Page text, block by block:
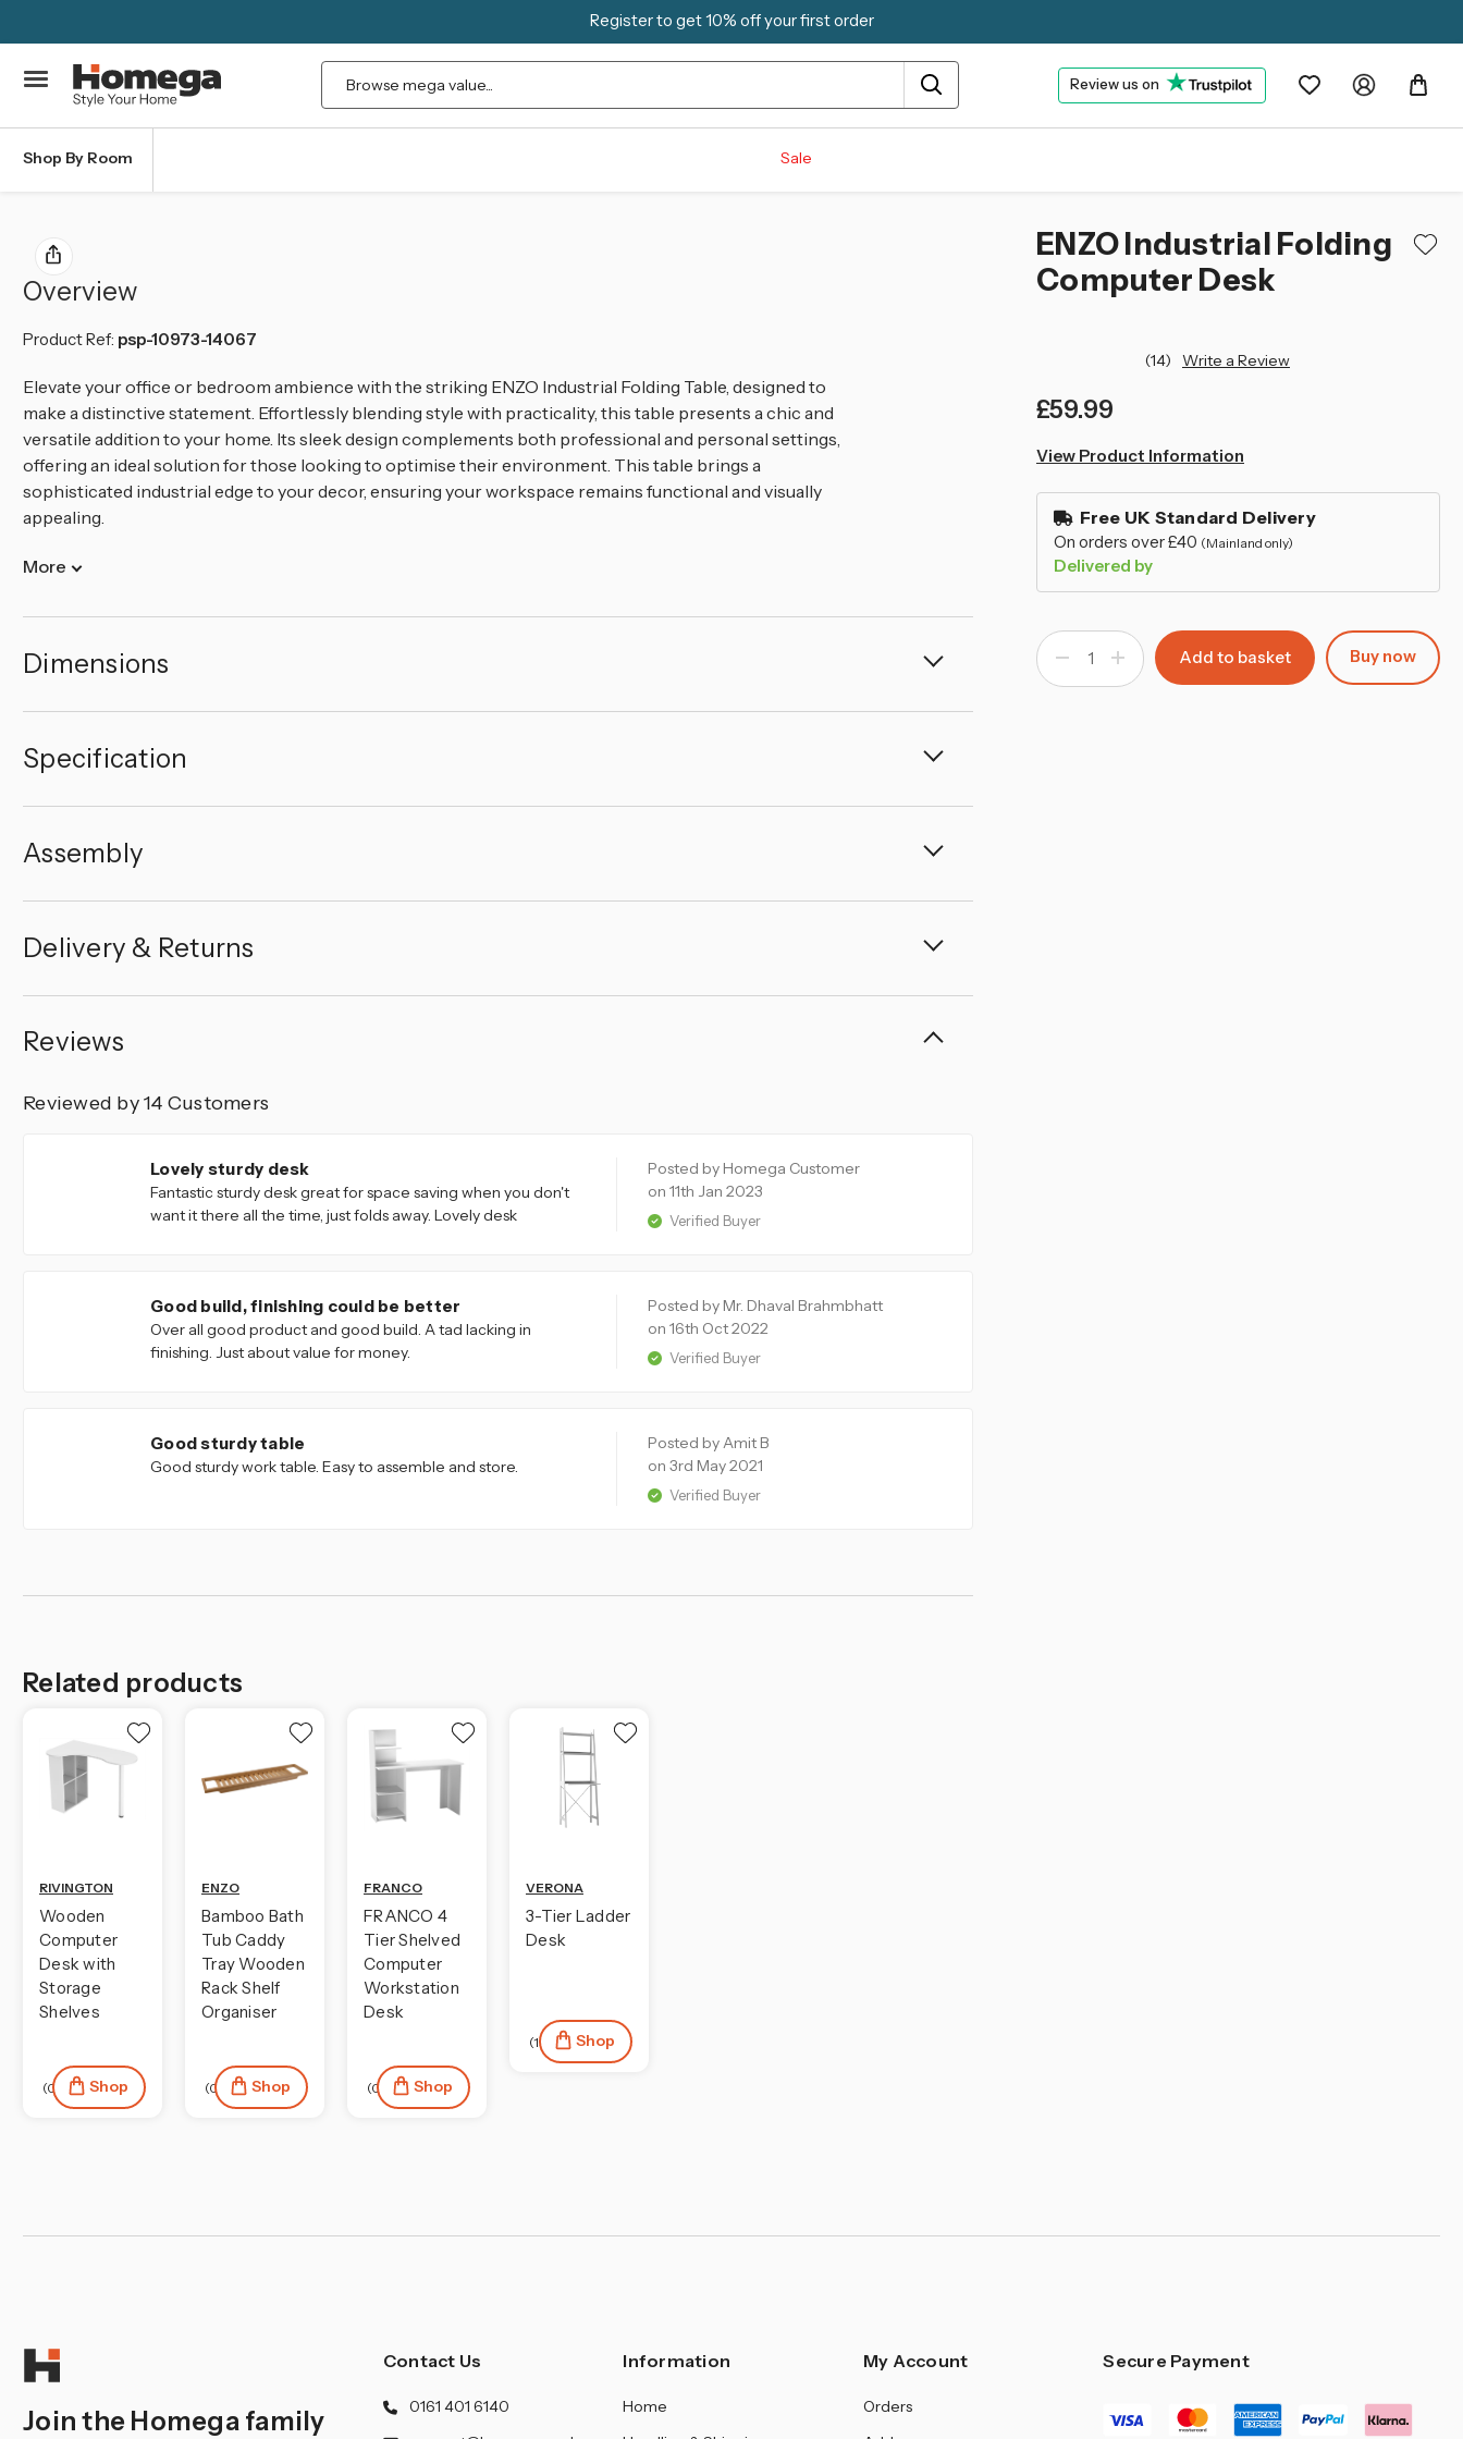
â–
¡
Register to get 10% off your first order
Search Review us on
Shop By Room Sale
ENZO Industrial Folding
Computer Desk
(14) Write a Review
£59.99
in
stock
View Product Information
Free UK Standard Delivery
On orders over £40 (Mainland only)
Delivered by
Decrease
of
Increase
Quantity
of
Buy now
Overview
Product Ref: psp-10973-14067
Elevate your office or bedroom ambience with the striking ENZO Industrial Folding Table, designed to
make a distinctive statement. Effortlessly blending style with practicality, this table presents a chic and
versatile addition to your home. Its sleek design complements both professional and personal settings,
offering an ideal solution for those looking to optimise their environment. This table brings a
sophisticated industrial edge to your decor, ensuring your workspace remains functional and visually
appealing.
More
Dimensions
Specification
Assembly
Delivery & Returns
Reviews
Reviewed by 14 Customers
Lovely sturdy desk
Fantastic sturdy desk great for space saving when you don't
want it there all the time, just folds away. Lovely desk
Posted by Homega Customer
on 11th Jan 2023
Verified Buyer
Good build, finishing could be better
Over all good product and good build. A tad lacking in
finishing. Just about value for money.
Posted by Mr. Dhaval Brahmbhatt
on 16th Oct 2022
Verified Buyer
Good sturdy table
Good sturdy work table. Easy to assemble and store.
Posted by Amit B
on 3rd May 2021
Verified Buyer
Related products
RIVINGTON
Wooden
Computer
Desk with
Storage
Shelves
(0) Shop
ENZO
Bamboo Bath
Tub Caddy
Tray Wooden
Rack Shelf
Organiser
(0) Shop
FRANCO
FRANCO 4
Tier Shelved
Computer
Workstation
Desk
(0) Shop
VERONA
3-Tier Ladder
Desk
(19) Shop
Join the Homega family
Contact Us
0161 401 6140
Information
Home
My Account
Orders
Secure Payment